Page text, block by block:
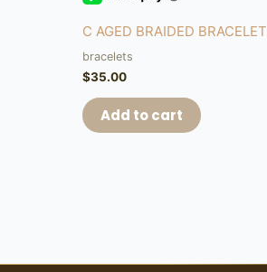
C AGED BRAIDED BRACELET
bracelets
$35.00
Add to cart